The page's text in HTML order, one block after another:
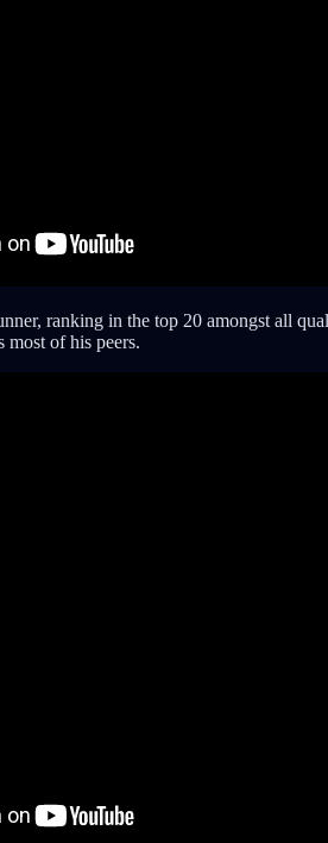
ranking in the top 20 amongst all
most of his peers.